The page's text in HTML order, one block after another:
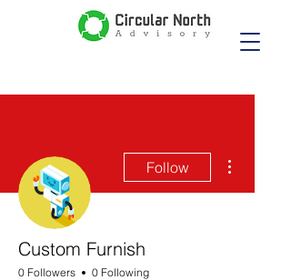
Follow
Custom Furnish
0 Followers 0 Following